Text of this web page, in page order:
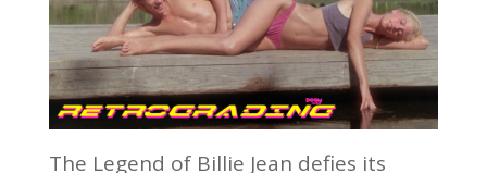
The Legend of Billie Jean defies its